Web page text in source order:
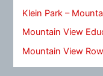
Klein Park –
Mountain View
Mountain View